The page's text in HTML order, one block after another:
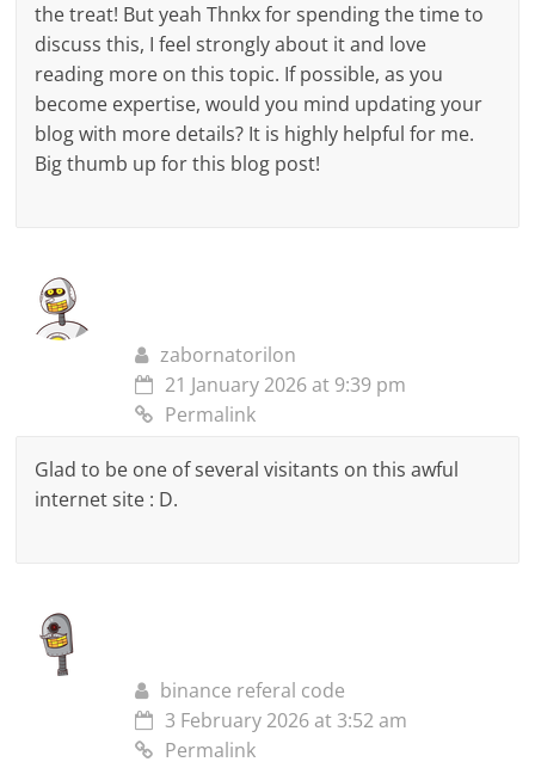
the treat! But yeah Thnkx for spending the time to
discuss this, I feel strongly about it and love
reading more on this topic. If possible, as you
become expertise, would you mind updating your
blog with more details? It is highly helpful for me.
Big thumb up for this blog post!
zabornatorilon
21 January 2026 at 9:39 pm
Permalink
Glad to be one of several visitants on this awful
internet site : D.
binance referal code
3 February 2026 at 3:52 am
Permalink